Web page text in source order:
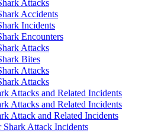
Attacks
Accidents
Incidents
Encounters
Attacks
Bites
Attacks
Attacks
Attacks and Related Incidents
Attacks and Related Incidents
Attack and Related Incidents
Attack Incidents